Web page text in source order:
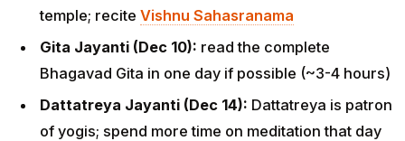
temple; recite Vishnu Sahasranama
Gita Jayanti (Dec 10): read the complete
Bhagavad Gita in one day if possible (~3-4 hours)
Dattatreya Jayanti (Dec 14): Dattatreya is patron
of yogis; spend more time on meditation that day